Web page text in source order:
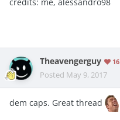
credits: me, alessandro98
Theavengerguy 16
Posted May 9, 2017
dem caps. Great thread